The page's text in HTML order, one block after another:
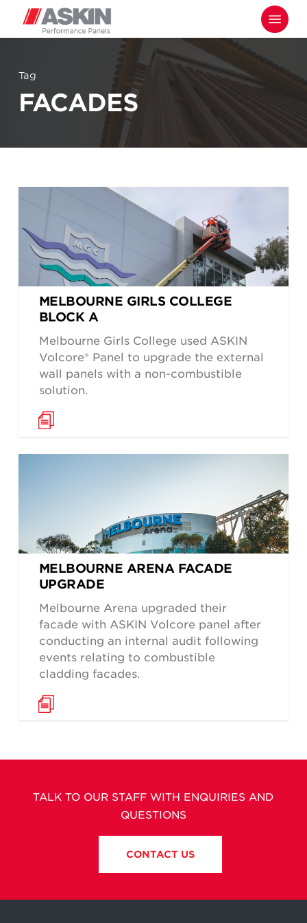
Menu
Tag
FACADES
MELBOURNE GIRLS COLLEGE
BLOCK A
Melbourne Girls College used ASKIN
Volcore® Panel to upgrade the external
wall panels with a non-combustible
solution.
MELBOURNE ARENA FACADE
UPGRADE
Melbourne Arena upgraded their
facade with ASKIN Volcore panel after
conducting an internal audit following
events relating to combustible
cladding facades.
TALK TO OUR STAFF WITH ENQUIRIES AND
QUESTIONS
CONTACT US